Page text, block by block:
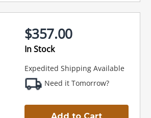
$357.00
In Stock
Expedited Shipping Available
Need it Tomorrow?